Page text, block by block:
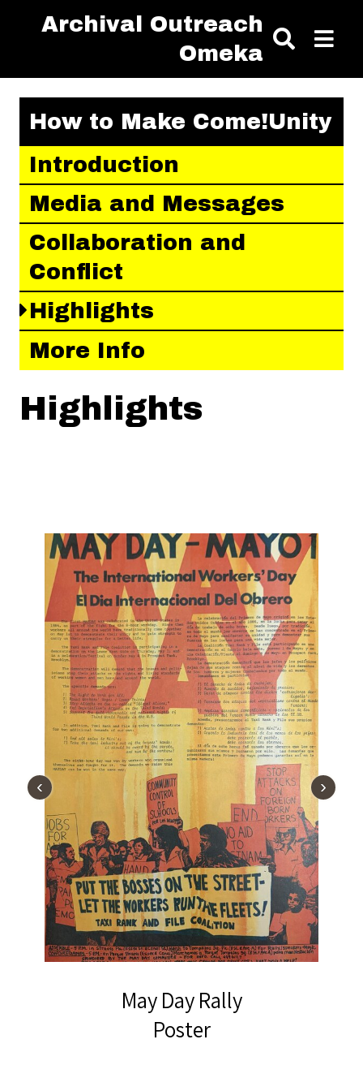
Skip to main content
Archival Outreach
Omeka
How to Make Come!Unity
Introduction
Media and Messages
Collaboration and
Conflict
Highlights
More Info
Highlights
May Day Rally
Poster
‹ ›